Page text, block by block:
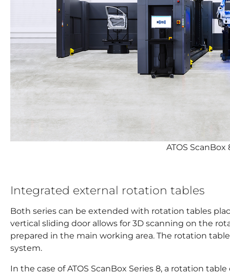
ATOS ScanBox
Integrated external rotation tables
Both series can be extended with rotation tables
vertical sliding door allows for 3D scanning on the
prepared in the main working area. The rotation
system.
In the case of ATOS ScanBox Series 8, a rotation